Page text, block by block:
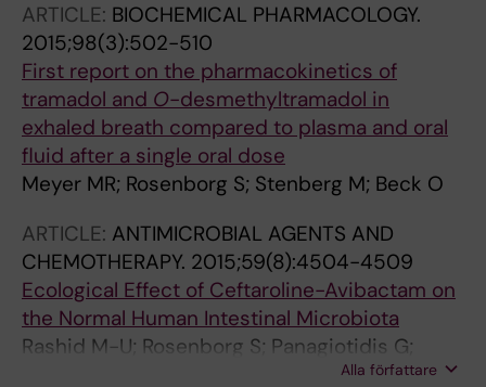
ARTICLE: BIOCHEMICAL PHARMACOLOGY.
2015;98(3):502-510
First report on the pharmacokinetics of
tramadol and O-desmethyltramadol in
exhaled breath compared to plasma and oral
fluid after a single oral dose
Meyer MR; Rosenborg S; Stenberg M; Beck O
ARTICLE: ANTIMICROBIAL AGENTS AND
CHEMOTHERAPY. 2015;59(8):4504-4509
Ecological Effect of Ceftaroline-Avibactam on
the Normal Human Intestinal Microbiota
Rashid M-U; Rosenborg S; Panagiotidis G;
Soderberg-Lofdal K; Weintraub A; Nord CE
Alla författare